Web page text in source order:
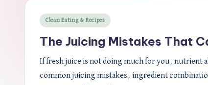
Posted
Clean Eating & Recipes
The Juicing Mistakes That
If fresh juice is not doing much for you, nutrient
common juicing mistakes, ingredient